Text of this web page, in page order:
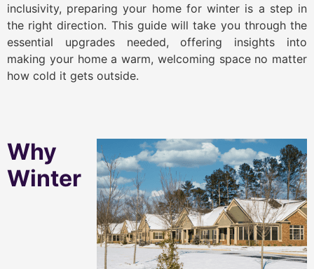
inclusivity, preparing your home for winter is a step in
the right direction. This guide will take you through the
essential upgrades needed, offering insights into
making your home a warm, welcoming space no matter
how cold it gets outside.
Why
Winter